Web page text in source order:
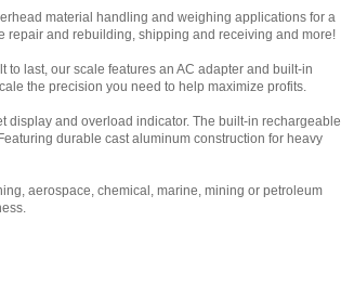
material handling and weighing applications for a
repair and rebuilding, shipping and receiving and more!
last, our scale features an AC adapter and built-in
the precision you need to help maximize profits.
display and overload indicator. The built-in rechargeable
durable cast aluminum construction for heavy
aerospace, chemical, marine, mining or petroleum